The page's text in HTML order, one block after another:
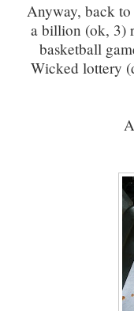
Anyway, back
a billion (ok, 3)
basketball
Wicked lottery